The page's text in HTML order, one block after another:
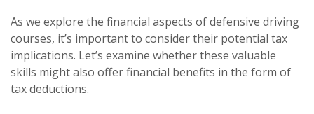
As we explore the financial aspects of defensive driving
courses, it’s important to consider their potential tax
implications. Let’s examine whether these valuable
skills might also offer financial benefits in the form of
tax deductions.